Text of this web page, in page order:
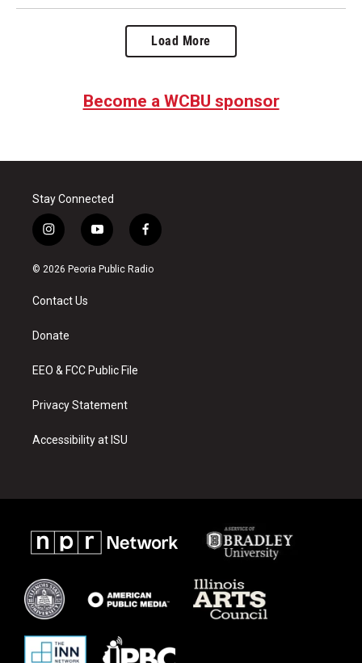
Load More
Become a WCBU sponsor
Stay Connected
i
n
s
a
g
a
y
o
u
f
a
c
© 2026 Peoria Public Radio
Contact Us
Donate
EEO & FCC Public File
Privacy Statement
Accessibility at ISU